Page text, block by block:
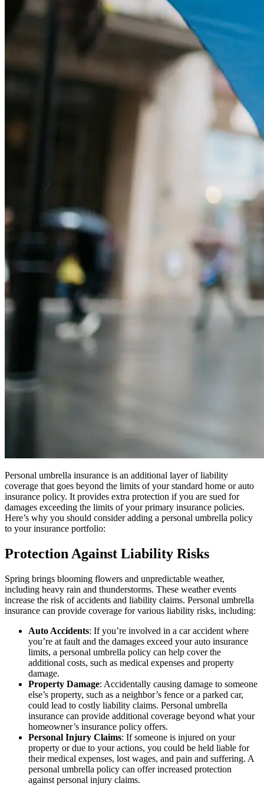
Personal umbrella insurance is an additional layer of liability
coverage that goes beyond the limits of your standard home or auto
insurance policy. It provides extra protection if you are sued for
damages exceeding the limits of your primary insurance policies.
Here’s why you should consider adding a personal umbrella policy
to your insurance portfolio:
Protection Against Liability Risks
Spring brings blooming flowers and unpredictable weather,
including heavy rain and thunderstorms. These weather events
increase the risk of accidents and liability claims. Personal umbrella
insurance can provide coverage for various liability risks, including:
Auto Accidents: If you’re involved in a car accident where
you’re at fault and the damages exceed your auto insurance
limits, a personal umbrella policy can help cover the
additional costs, such as medical expenses and property
damage.
Property Damage: Accidentally causing damage to someone
else’s property, such as a neighbor’s fence or a parked car,
could lead to costly liability claims. Personal umbrella
insurance can provide additional coverage beyond what your
homeowner’s insurance policy offers.
Personal Injury Claims: If someone is injured on your
property or due to your actions, you could be held liable for
their medical expenses, lost wages, and pain and suffering. A
personal umbrella policy can offer increased protection
against personal injury claims.